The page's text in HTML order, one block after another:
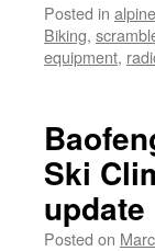
Posted in
Biking,
equipment,
Ski
update
Posted on